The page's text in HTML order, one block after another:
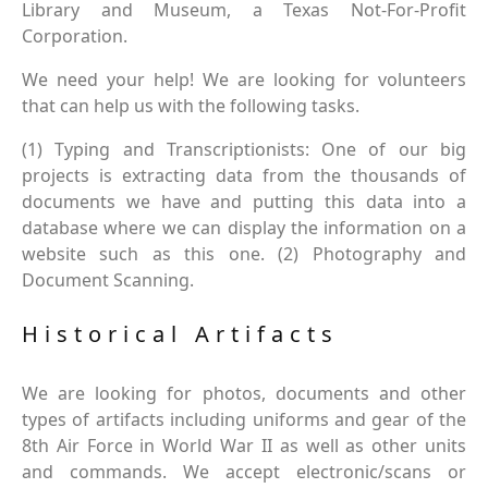
Library and Museum, a Texas Not-For-Profit
Corporation.
We need your help! We are looking for volunteers
that can help us with the following tasks.
(1) Typing and Transcriptionists: One of our big
projects is extracting data from the thousands of
documents we have and putting this data into a
database where we can display the information on a
website such as this one. (2) Photography and
Document Scanning.
Historical Artifacts
We are looking for photos, documents and other
types of artifacts including uniforms and gear of the
8th Air Force in World War II as well as other units
and commands. We accept electronic/scans or